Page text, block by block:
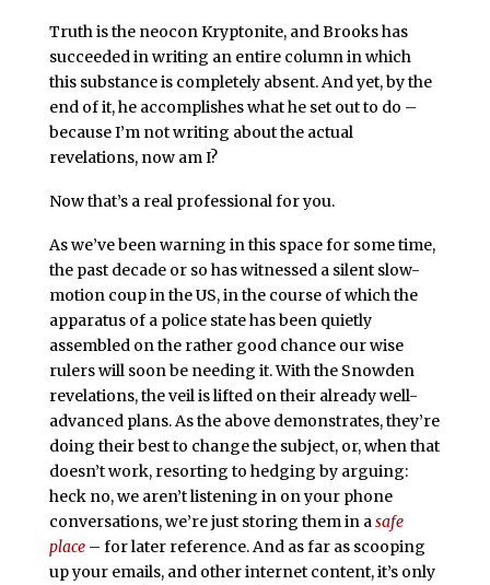
Truth is the neocon Kryptonite, and Brooks has
succeeded in writing an entire column in which
this substance is completely absent. And yet, by the
end of it, he accomplishes what he set out to do –
because I’m not writing about the actual
revelations, now am I?
Now that’s a real professional for you.
As we’ve been warning in this space for some time,
the past decade or so has witnessed a silent slow-
motion coup in the US, in the course of which the
apparatus of a police state has been quietly
assembled on the rather good chance our wise
rulers will soon be needing it. With the Snowden
revelations, the veil is lifted on their already well-
advanced plans. As the above demonstrates, they’re
doing their best to change the subject, or, when that
doesn’t work, resorting to hedging by arguing:
heck no, we aren’t listening in on your phone
conversations, we’re just storing them in asafe
place– for later reference. And as far as scooping
up your emails, and other internet content, it’s only